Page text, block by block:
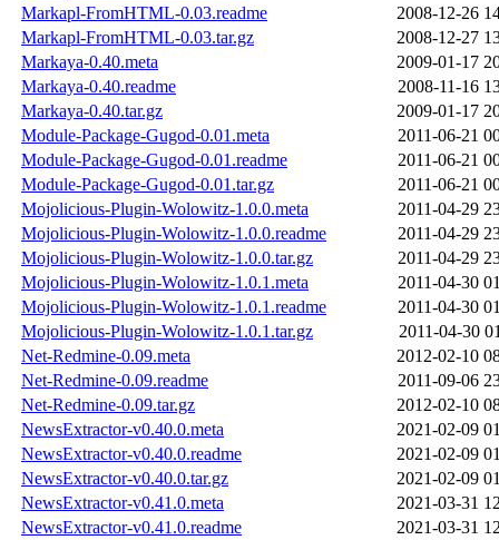
Markapl-FromHTML-0.03.readme
2008-12-26
Markapl-FromHTML-0.03.tar.gz
2008-12-27
Markaya-0.40.meta
2009-01-17
Markaya-0.40.readme
2008-11-16
Markaya-0.40.tar.gz
2009-01-17
Module-Package-Gugod-0.01.meta
2011-06-21
Module-Package-Gugod-0.01.readme
2011-06-21
Module-Package-Gugod-0.01.tar.gz
2011-06-21
Mojolicious-Plugin-Wolowitz-1.0.0.meta
2011-04-29
Mojolicious-Plugin-Wolowitz-1.0.0.readme
2011-04-29
Mojolicious-Plugin-Wolowitz-1.0.0.tar.gz
2011-04-29
Mojolicious-Plugin-Wolowitz-1.0.1.meta
2011-04-30
Mojolicious-Plugin-Wolowitz-1.0.1.readme
2011-04-30
Mojolicious-Plugin-Wolowitz-1.0.1.tar.gz
2011-04-30
Net-Redmine-0.09.meta
2012-02-10
Net-Redmine-0.09.readme
2011-09-06
Net-Redmine-0.09.tar.gz
2012-02-10
NewsExtractor-v0.40.0.meta
2021-02-09
NewsExtractor-v0.40.0.readme
2021-02-09
NewsExtractor-v0.40.0.tar.gz
2021-02-09
NewsExtractor-v0.41.0.meta
2021-03-31
NewsExtractor-v0.41.0.readme
2021-03-31